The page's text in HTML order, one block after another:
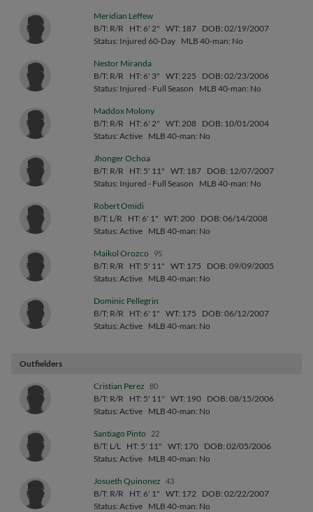
Meridian Leffew
B/T: R/R
HT: 6' 2" WT: 187 DOB: 02/19/2007
Status: Injured 60-Day MLB 40-man: No
Nestor Miranda
B/T: R/R
HT: 6' 3" WT: 225
DOB: 02/23/2006
Status: Injured - Full Season
MLB 40-man: No
Maddox Molony
B/T: R/R
HT: 6' 2" WT: 208 DOB: 10/01/2004
Status: Active MLB 40-man: No
Jhonger Ochoa
B/T: R/R
HT: 5' 11" WT: 187 DOB: 12/07/2007
Status: Injured - Full Season
MLB 40-man: No
Robert Omidi
B/T: L/R
HT: 6' 1" WT: 200 DOB: 06/14/2008
Status: Active MLB 40-man: No
Maikol Orozco 95
B/T: R/R HT: 5' 11" WT: 175
DOB: 09/09/2005
Status: Active MLB 40-man: No
Dominic Pellegrin
B/T: R/R
HT: 6' 1" WT: 175
DOB: 06/12/2007
Status: Active MLB 40-man: No
Outfielders
Cristian Perez 80
B/T: R/R HT: 5' 11" WT: 190 DOB: 08/15/2006
Status: Active MLB 40-man: No
Santiago Pinto 22
B/T: L/L HT: 5' 11" WT: 170 DOB: 02/05/2006
Status: Active MLB 40-man: No
Josueth Quinonez 43
B/T: R/R HT: 6' 1" WT: 172 DOB: 02/22/2007
Status: Active MLB 40-man: No